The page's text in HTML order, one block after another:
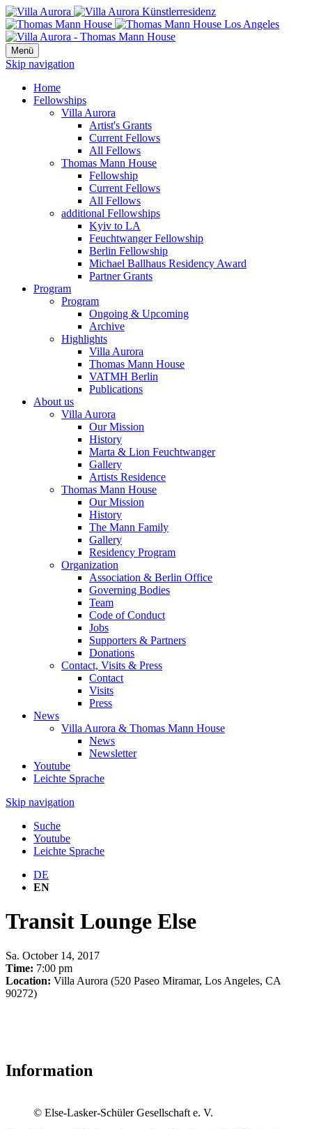
Menü
Skip navigation
Home
Fellowships
Villa Aurora
Artist's Grants
Current Fellows
All Fellows
Thomas Mann House
Fellowship
Current Fellows
All Fellows
additional Fellowships
Kyiv to LA
Feuchtwanger Fellowship
Berlin Fellowship
Michael Ballhaus Residency Award
Partner Grants
Program
Program
Ongoing & Upcoming
Archive
Highlights
Villa Aurora
Thomas Mann House
VATMH Berlin
Publications
About us
Villa Aurora
Our Mission
History
Marta & Lion Feuchtwanger
Gallery
Artists Residence
Thomas Mann House
Our Mission
History
The Mann Family
Gallery
Residency Program
Organization
Association & Berlin Office
Governing Bodies
Team
Code of Conduct
Jobs
Supporters & Partners
Donations
Contact, Visits & Press
Contact
Visits
Press
News
Villa Aurora & Thomas Mann House
News
Newsletter
Youtube
Leichte Sprache
Skip navigation
Suche
Youtube
Leichte Sprache
DE
EN
Transit Lounge Else
Sa. October 14, 2017
Time: 7:00 pm
Location: Villa Aurora (520 Paseo Miramar, Los Angeles, CA
90272)
Information
© Else-Lasker-Schüler Gesellschaft e. V.